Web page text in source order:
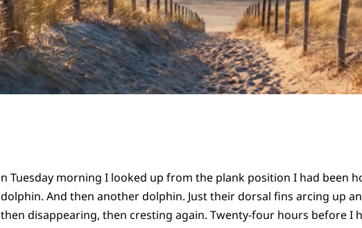
n Tuesday morning I looked up from the plank position I had been
dolphin. And then another dolphin. Just their dorsal fins arcing up
then disappearing, then cresting again. Twenty-four hours before I